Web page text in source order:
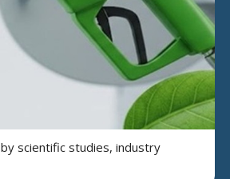
scientific studies, industry